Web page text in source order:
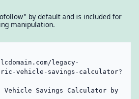
by default and is included for
manipulation.